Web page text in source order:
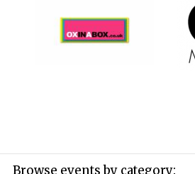
Browse events by category: